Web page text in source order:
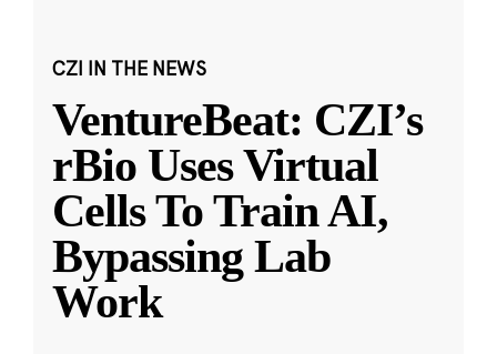
CZI IN THE NEWS
VentureBeat: CZI’s
rBio Uses Virtual
Cells To Train AI,
Bypassing Lab
Work